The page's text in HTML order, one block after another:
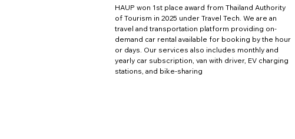
HAUP won 1st place award from Thailand Authority
of Tourism in 2025 under Travel Tech. We are an
travel and transportation platform providing on-
demand car rental available for booking by the hour
or days. Our services also includes monthly and
yearly car subscription, van with driver, EV charging
stations, and bike-sharing